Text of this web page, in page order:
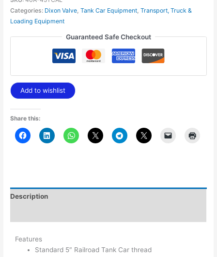
Categories: Dixon Valve,Tank Car Equipment,Transport, Truck &
Loading Equipment
Guaranteed Safe Checkout
Add to wishlist
Share this:
Description
Features
Standard 5″ Railroad Tank Car thread